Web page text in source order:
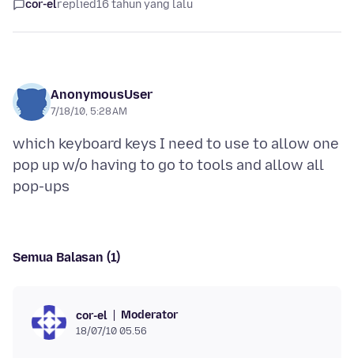
cor-elreplied16 tahun yang lalu
AnonymousUser
7/18/10, 5:28 AM
which keyboard keys I need to use to allow one
pop up w/o having to go to tools and allow all
Semua Balasan (1)
cor-el Moderator
18/07/10 05.56